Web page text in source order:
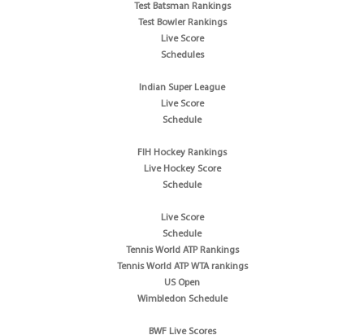
Test Batsman Rankings
Test Bowler Rankings
Live Score
Schedules
Indian Super League
Live Score
Schedule
FIH Hockey Rankings
Live Hockey Score
Schedule
Live Score
Schedule
Tennis World ATP Rankings
Tennis World ATP WTA rankings
US Open
Wimbledon Schedule
BWF Live Scores